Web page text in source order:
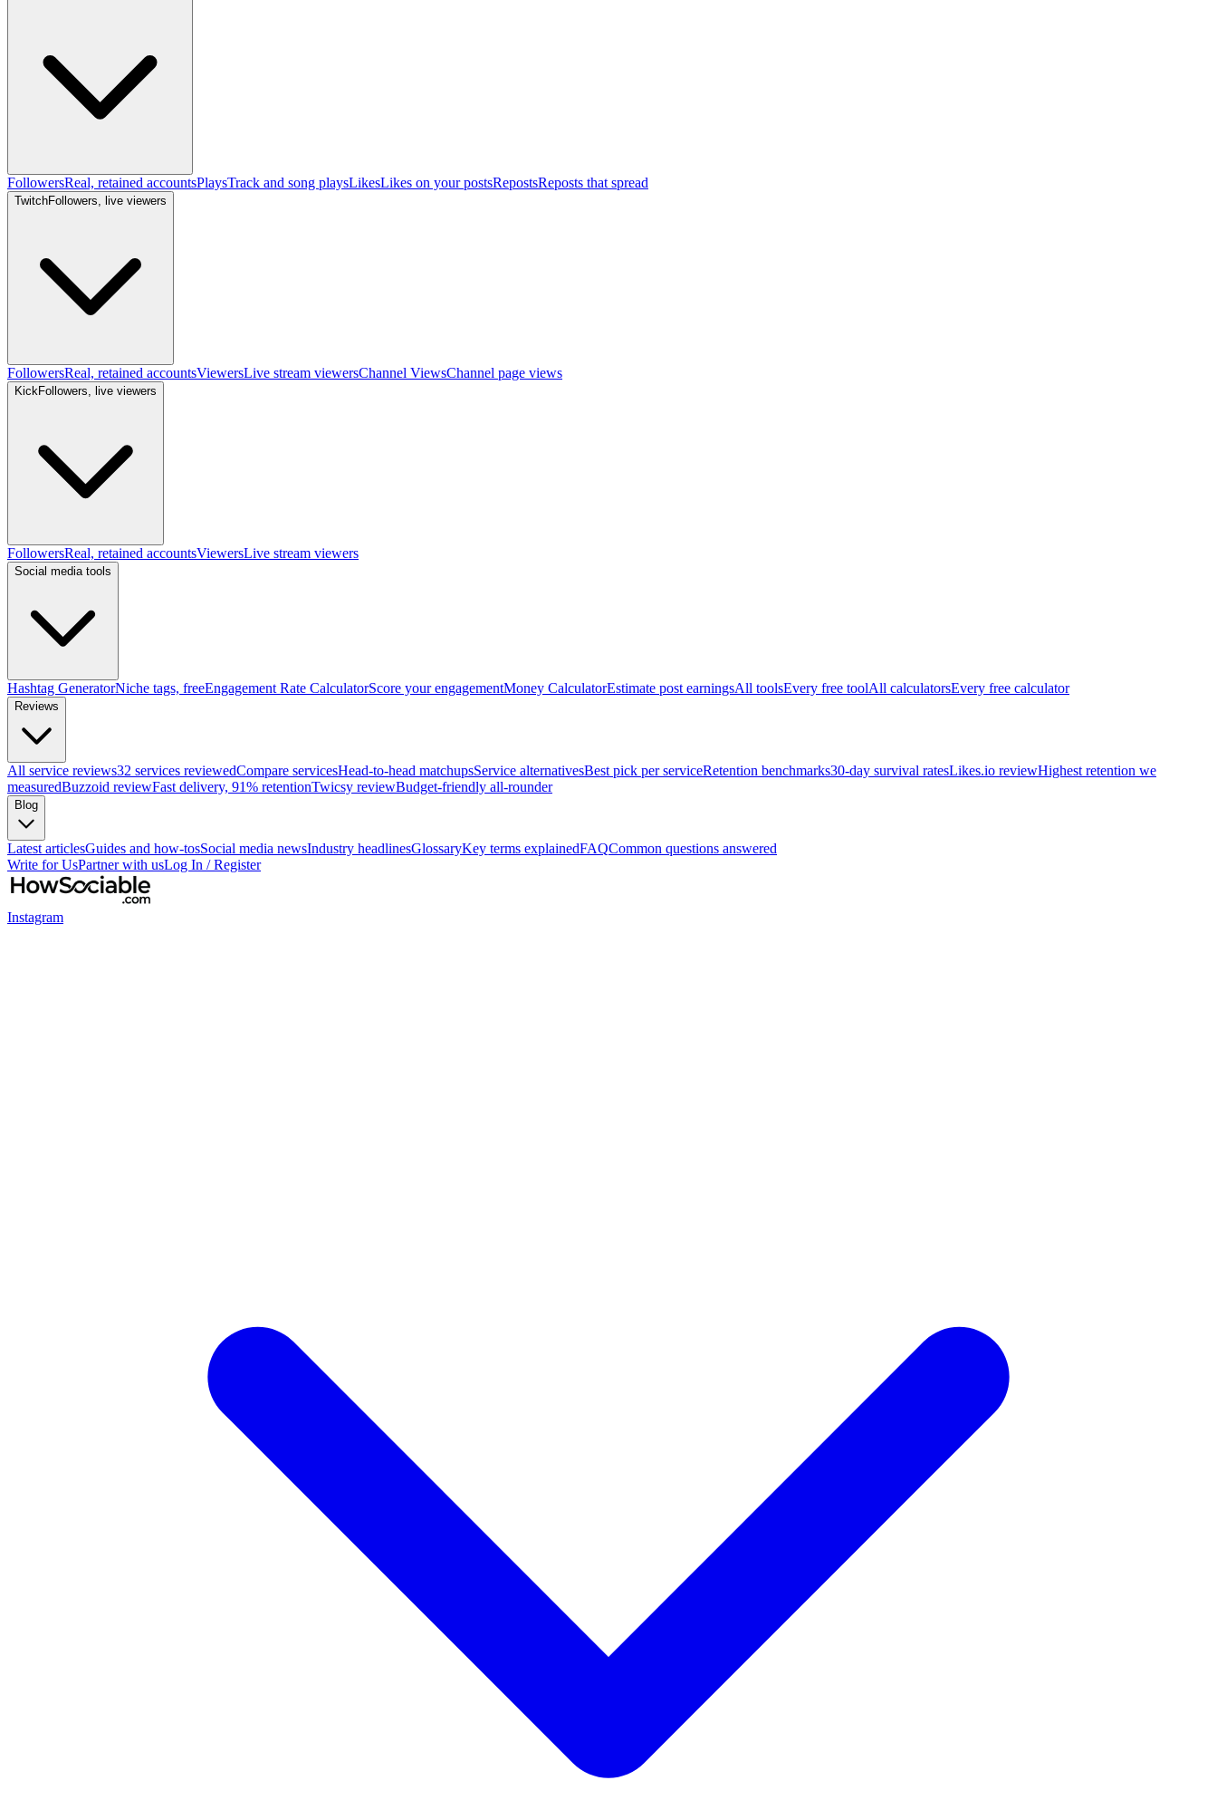
FollowersReal, retained accountsPlaysTrack and song playsLikesLikes on your postsRepostsReposts that spread
TwitchFollowers, live viewers
FollowersReal, retained accountsViewersLive stream viewersChannel ViewsChannel page views
KickFollowers, live viewers
FollowersReal, retained accountsViewersLive stream viewers
Social media tools
Hashtag GeneratorNiche tags, freeEngagement Rate CalculatorScore your engagementMoney CalculatorEstimate post earningsAll toolsEvery free toolAll calculatorsEvery free calculator
Reviews
All service reviews32 services reviewedCompare servicesHead-to-head matchupsService alternativesBest pick per serviceRetention benchmarks30-day survival ratesLikes.io reviewHighest retention we
measuredBuzzoid reviewFast delivery, 91% retentionTwicsy reviewBudget-friendly all-rounder
Blog
Latest articlesGuides and how-tosSocial media newsIndustry headlinesGlossaryKey terms explainedFAQCommon questions answered
Write for UsPartner with usLog In / Register
Instagram